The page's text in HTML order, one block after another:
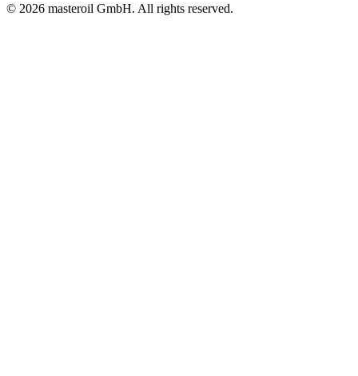
© 2026 masteroil GmbH. All rights reserved.